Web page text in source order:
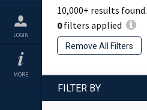
LOGIN
MORE
10,000+ results found.
0filters applied
Remove All Filters
FILTER BY